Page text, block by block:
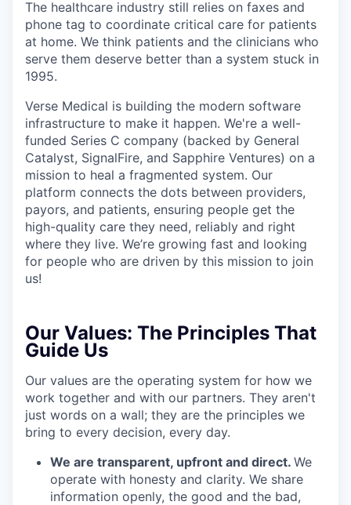
The healthcare industry still relies on faxes and
phone tag to coordinate critical care for patients
at home. We think patients and the clinicians who
serve them deserve better than a system stuck in
1995.
Verse Medical is building the modern software
infrastructure to make it happen. We're a well-
funded Series C company (backed by General
Catalyst, SignalFire, and Sapphire Ventures) on a
mission to heal a fragmented system. Our
platform connects the dots between providers,
payors, and patients, ensuring people get the
high-quality care they need, reliably and right
where they live. We’re growing fast and looking
for people who are driven by this mission to join
us!
Our Values: The Principles That
Guide Us
Our values are the operating system for how we
work together and with our partners. They aren't
just words on a wall; they are the principles we
bring to every decision, every day.
We are transparent, upfront and direct. We
operate with honesty and clarity. We share
information openly, the good and the bad,